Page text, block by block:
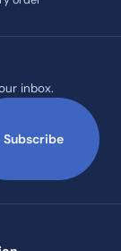
inbox.
Subscribe